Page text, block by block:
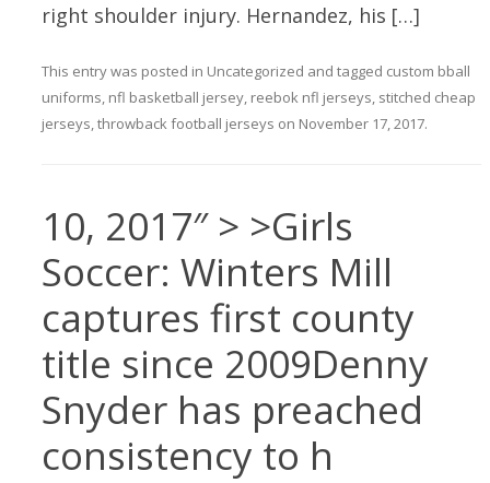
right shoulder injury. Hernandez, his […]
This entry was posted in Uncategorized and tagged custom bball
uniforms, nfl basketball jersey, reebok nfl jerseys, stitched cheap
jerseys,throwback football jerseys on November 17, 2017.
10, 2017″ > >Girls
Soccer: Winters Mill
captures first county
title since 2009Denny
Snyder has preached
consistency to h